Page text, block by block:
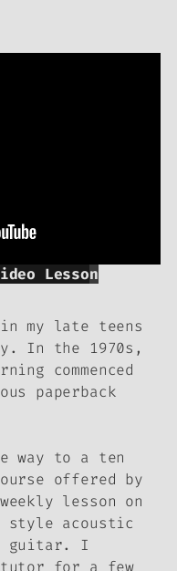
Lesson
my late teens
In the 1970s,
commenced
paperback
way to a ten
offered by
lesson on
style acoustic
guitar. I
tutor for a few